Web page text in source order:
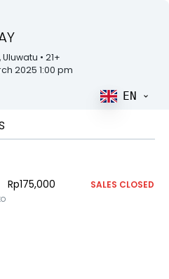
, Uluwatu • 21+
2025 1:00 pm
EN
Rp175,000 SALES CLOSED